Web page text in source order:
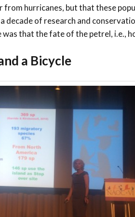
from hurricanes, but that these
decade of research and
was that the fate of the petrel, i.e.,
a Bicycle